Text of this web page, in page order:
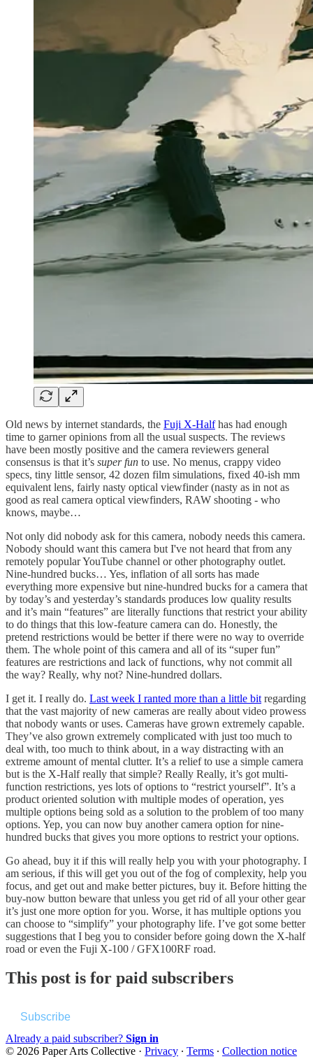
Old news by internet standards, the Fuji X-Halfhas had enough
time to garner opinions from all the usual suspects. The reviews
have been mostly positive and the camera reviewers general
consensus is that it’s super fun to use. No menus, crappy video
specs, tiny little sensor, 42 dozen film simulations, fixed 40-ish mm
equivalent lens, fairly nasty optical viewfinder (nasty as in not as
good as real camera optical viewfinders, RAW shooting - who
knows, maybe…
Not only did nobody ask for this camera, nobody needs this camera.
Nobody should want this camera but I've not heard that from any
remotely popular YouTube channel or other photography outlet.
Nine-hundred bucks… Yes, inflation of all sorts has made
everything more expensive but nine-hundred bucks for a camera that
by today’s and yesterday’s standards produces low quality results
and it’s main “features” are literally functions that restrict your ability
to do things that this low-feature camera can do. Honestly, the
pretend restrictions would be better if there were no way to override
them. The whole point of this camera and all of its “super fun”
features are restrictions and lack of functions, why not commit all
the way? Really, why not? Nine-hundred dollars.
I get it. I really do. Last week I ranted more than a little bit regarding
that the vast majority of new cameras are really about video prowess
that nobody wants or uses. Cameras have grown extremely capable.
They’ve also grown extremely complicated with just too much to
deal with, too much to think about, in a way distracting with an
extreme amount of mental clutter. It’s a relief to use a simple camera
but is the X-Half really that simple? Really Really, it’s got multi-
function restrictions, yes lots of options to “restrict yourself”. It’s a
product oriented solution with multiple modes of operation, yes
multiple options being sold as a solution to the problem of too many
options. Yep, you can now buy another camera option for nine-
hundred bucks that gives you more options to restrict your options.
Go ahead, buy it if this will really help you with your photography. I
am serious, if this will get you out of the fog of complexity, help you
focus, and get out and make better pictures, buy it. Before hitting the
buy-now button beware that unless you get rid of all your other gear
it’s just one more option for you. Worse, it has multiple options you
can choose to “simplify” your photography life. I’ve got some better
suggestions that I beg you to consider before going down the X-half
road or even the Fuji X-100 / GFX100RF road.
This post is for paid subscribers
Subscribe
Already a paid subscriber? Sign in
© 2026 Paper Arts Collective · Privacy ∙ Terms ∙ Collection notice